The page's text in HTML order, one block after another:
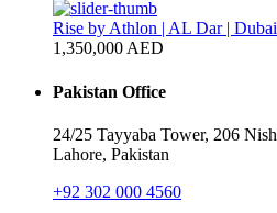
Rise by Athlon | AL Dar |
1,350,000 AED
Pakistan Office
24/25 Tayyaba Tower, 206
Lahore, Pakistan
+92 302 000 4560‬